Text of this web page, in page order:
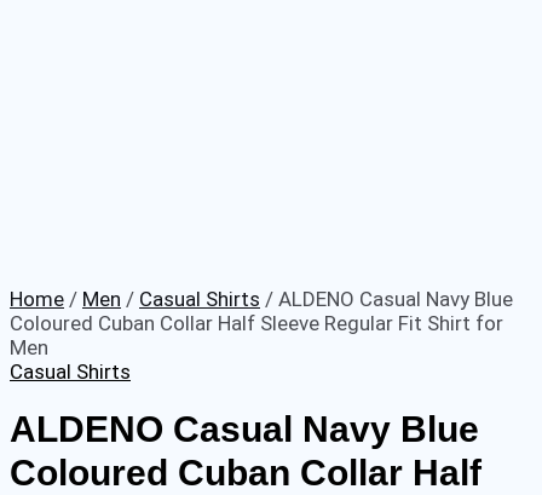
Home / Men / Casual Shirts / ALDENO Casual Navy Blue
Coloured Cuban Collar Half Sleeve Regular Fit Shirt for
Men
Casual Shirts
ALDENO Casual Navy Blue
Coloured Cuban Collar Half